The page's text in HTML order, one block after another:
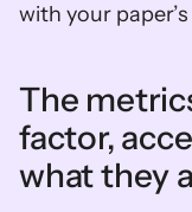
with your
The
factor,
what they